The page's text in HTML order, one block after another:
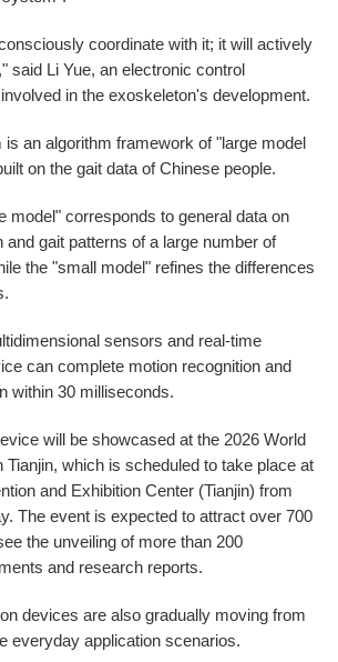
coordinate with it; it will actively
said Li Yue, an electronic control
in the exoskeleton's development.
an algorithm framework of "large model
on the gait data of Chinese people.
model" corresponds to general data on
and gait patterns of a large number of
the "small model" refines the differences
sensors and real-time
can complete motion recognition and
within 30 milliseconds.
will be showcased at the 2026 World
Tianjin, which is scheduled to take place at
and Exhibition Center (Tianjin) from
The event is expected to attract over 700
the unveiling of more than 200
and research reports.
devices are also gradually moving from
everyday application scenarios.